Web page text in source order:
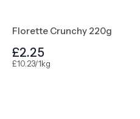
Florette Crunchy 220g
£2.25
£10.23/1kg